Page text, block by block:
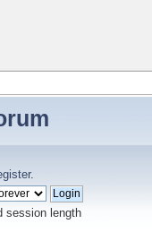
.
session length